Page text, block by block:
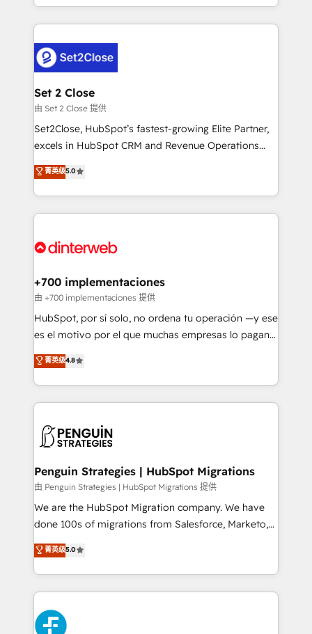
organisations, global organisations and those with
complex use cases 🏆 CRM Implementation,
Platform Enablement, Custom Integration and
Onboarding Accredited 🔐 ISO27001 & ISO9001
Certified
so selling and actually engaging with your customers
feels easy and pain-free. We are a top ranked
and Customer First Awards, 4.9/5 rating in HubSpot
Reviews and 4.9/5 rating in Clutch Reviews. Digifianz
helps the following industries: logistics & 3PL, home
improvement & construction, branding and
commercialization, real estate, health, education,
SaaS, Software Dev & IT and consulting, make the
the United States, EU, UAE, Mexico and Latin
America. From casual user to super fan: make
Set 2 Close
由 Set 2 Close 提供
Set2Close, HubSpot’s fastest-growing Elite Partner,
excels in HubSpot CRM and Revenue Operations
(RevOps) services to boost B2B sales and growth.
As a top HubSpot Elite Partner, we specialize in
custom HubSpot CRM solutions. Our experts design,
implement, and optimize systems to enhance user
marketing, and service teams. From setup to
management, and speed up deal closures. With 500+
projects completed, our Agile approach ensures your
HubSpot CRM drives measurable results. Our
RevOps services align your sales, marketing, and
optimize the revenue lifecycle—lead generation to
retention—by refining processes and eliminating
maximize profitability and adapt to your goals.
菁英级5.0
+700 implementaciones
由 +700 implementaciones 提供
HubSpot, por sí solo, no ordena tu operación —y ese
es el motivo por el que muchas empresas lo pagan y
aun así no crecen. Suele ser un círculo: procesos que
no generan datos confiables, datos que no permiten
decidir bien, y decisiones que no logran mejorar los
procesos. Y así, vuelta tras vuelta, el negocio gira sin
el CRM y más con cómo opera la empresa por
paso a paso, sin frenarla, con la adopción que todos
buscan y pocos logran. Así HubSpot por fin rinde. Y
hay algo más: cada proceso que ordenás construye
el contexto real de cómo opera tu empresa —lo
donde todos tendrán la misma IA, va a ganar quien
tenga el mejor contexto para alimentarla. Sin
Partner Elite con +700 implementaciones en LATAM.
菁英级4.8
Penguin Strategies | HubSpot Migrations
由 Penguin Strategies | HubSpot Migrations 提供
We are the HubSpot Migration company. We have
done 100s of migrations from Salesforce, Marketo,
Eloqua, Microsoft Dynamics, pipedrive and others.
We leverage our proven processes and AI to get it
done right the first time. We help companies build
high performing revenue operations across complex
sales cycles, multi system environments and global
SaaS or manufacturing teams. Trusted by leading
菁英级5.0